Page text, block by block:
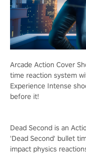
Arcade Action Cover
time reaction system
Experience Intense
before it!
Dead Second is an
'Dead Second' bullet
impact physics